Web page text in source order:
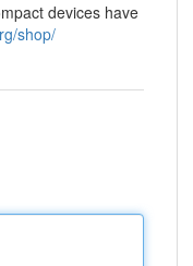
devices have
shop/